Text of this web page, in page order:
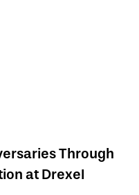
Through
at Drexel